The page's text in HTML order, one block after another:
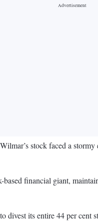
stock faced a
financial giant,
its entire 44 per cent